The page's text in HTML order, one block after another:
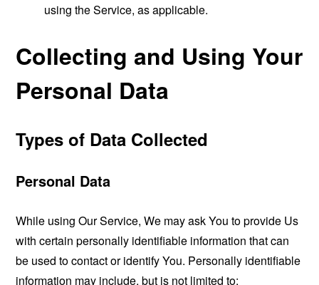
using the Service, as applicable.
Collecting and Using Your
Personal Data
Types of Data Collected
Personal Data
While using Our Service, We may ask You to provide Us
with certain personally identifiable information that can
be used to contact or identify You. Personally identifiable
information may include, but is not limited to: